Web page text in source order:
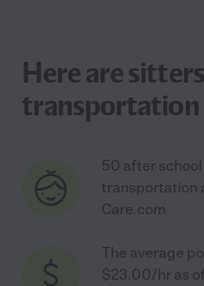
Here are
transportation
50 after school
transportation
Care.com
The average
$23.00/hr as